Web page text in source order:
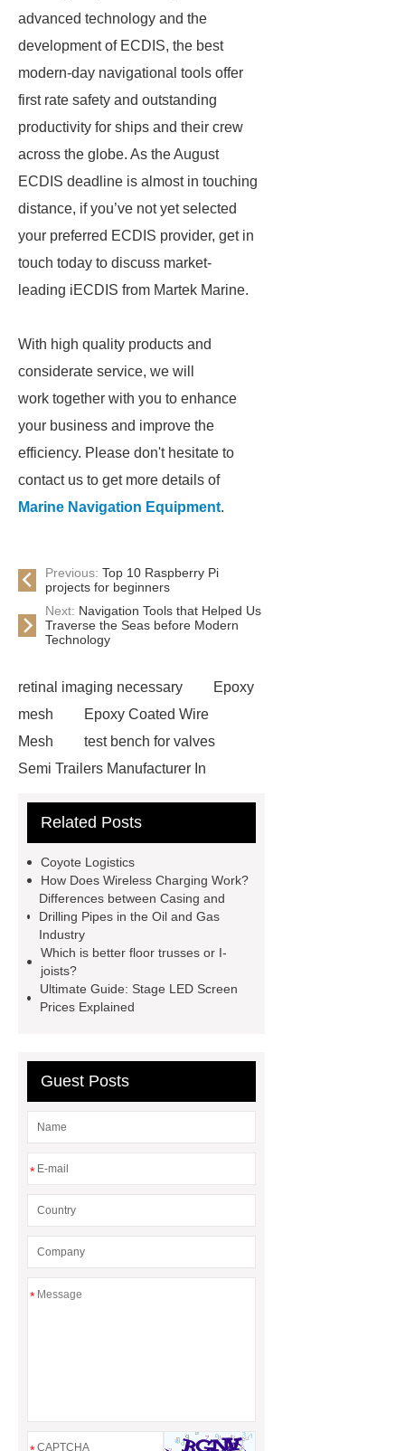
advanced technology and the
development of ECDIS, the best
modern-day navigational tools offer
first rate safety and outstanding
productivity for ships and their crew
across the globe. As the August
ECDIS deadline is almost in touching
distance, if you’ve not yet selected
your preferred ECDIS provider, get in
touch today to discuss market-
leading iECDIS from Martek Marine.
With high quality products and
considerate service, we will
work together with you to enhance
your business and improve the
efficiency. Please don't hesitate to
contact us to get more details of
Marine Navigation Equipment.
Previous: Top 10 Raspberry Pi
projects for beginners
Next: Navigation Tools that Helped Us
Traverse the Seas before Modern
Technology
retinal imaging necessary
Epoxy
mesh
Epoxy Coated Wire
Mesh
test bench for valves
Semi Trailers Manufacturer In
In China
Customized marble
technology
propylene carbonate
PPC
mysql backup to s3
mysql backup to s3
to s3
stainless steel vs glass
water bottle
stainless steel vs
glass water bottle
Related Posts
Coyote Logistics
How Does Wireless Charging Work?
Differences between Casing and
Drilling Pipes in the Oil and Gas
Industry
Which is better floor trusses or I-
joists?
Ultimate Guide: Stage LED Screen
Prices Explained
Guest Posts
*
*